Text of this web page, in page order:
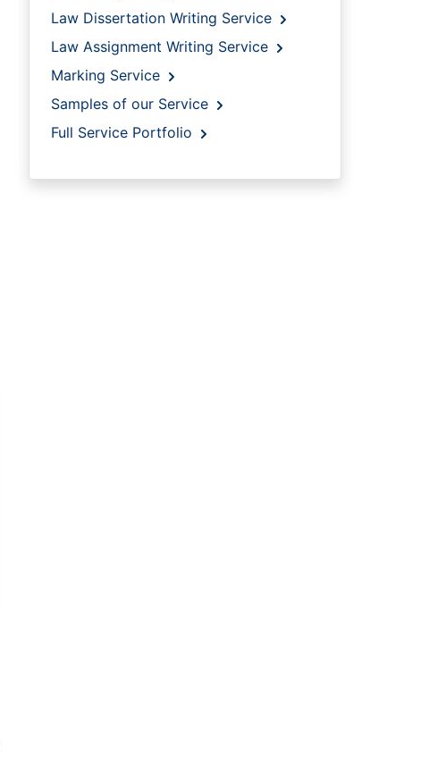
Law Dissertation Writing Service
Law Assignment Writing Service
Marking Service
Samples of our Service
Full Service Portfolio